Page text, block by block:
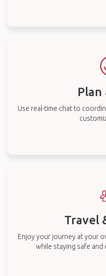
Plan
Use real-time chat to
Travel
Enjoy your journey at your
while staying safe